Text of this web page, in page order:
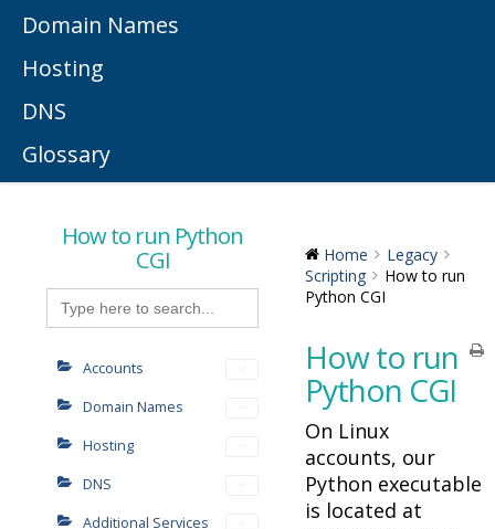
Domain Names
Hosting
DNS
Glossary
How to run Python
CGI
Search
for:
Accounts
Domain Names
Hosting
DNS
Additional Services
Home
Legacy
Scripting
How to run
Python CGI
How to run
Python CGI
On Linux
accounts, our
Python executable
is located at